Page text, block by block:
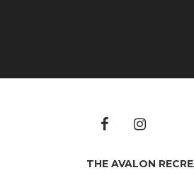
THE AVALON